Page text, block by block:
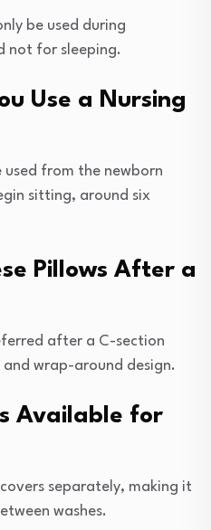
be used during
not for sleeping.
Use a Nursing
used from the newborn
sitting, around six
Pillows After a
after a C-section
wrap-around design.
Available for
separately, making it
washes.